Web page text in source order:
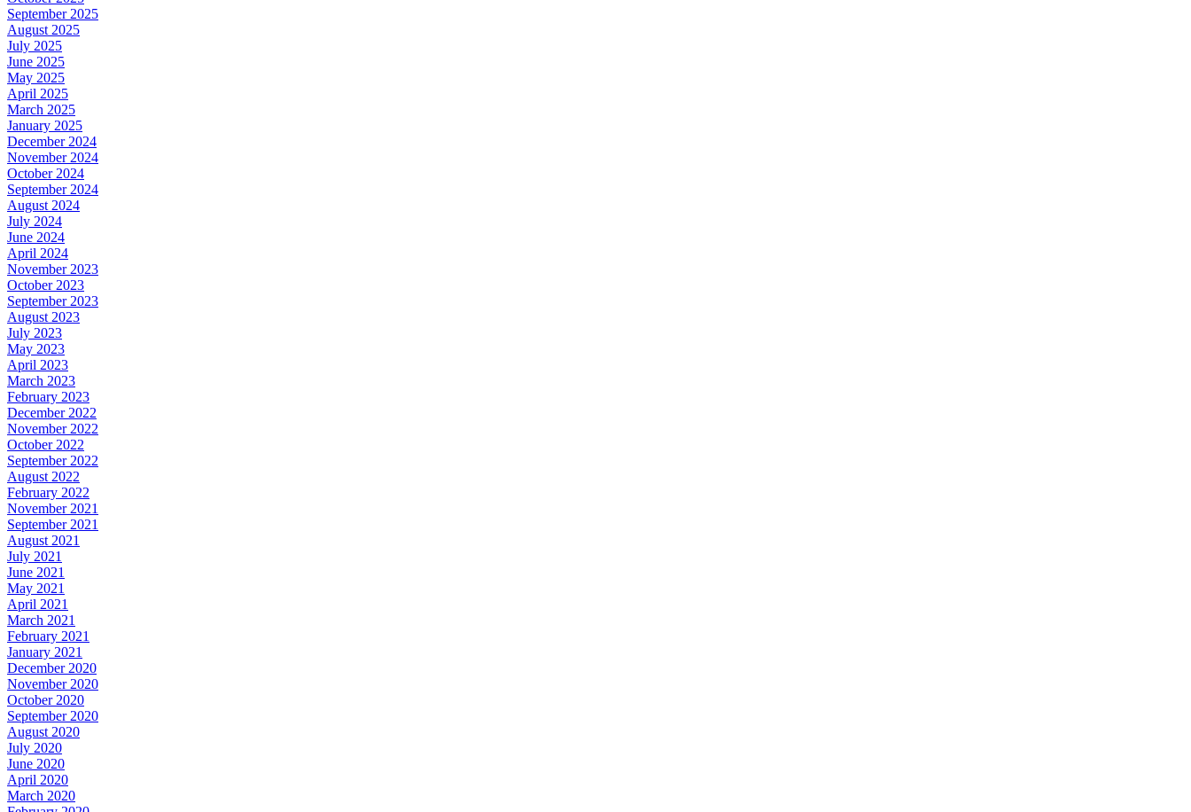
September 2025
August 2025
July 2025
June 2025
May 2025
April 2025
March 2025
January 2025
December 2024
November 2024
October 2024
September 2024
August 2024
July 2024
June 2024
April 2024
November 2023
October 2023
September 2023
August 2023
July 2023
May 2023
April 2023
March 2023
February 2023
December 2022
November 2022
October 2022
September 2022
August 2022
February 2022
November 2021
September 2021
August 2021
July 2021
June 2021
May 2021
April 2021
March 2021
February 2021
January 2021
December 2020
November 2020
October 2020
September 2020
August 2020
July 2020
June 2020
April 2020
March 2020